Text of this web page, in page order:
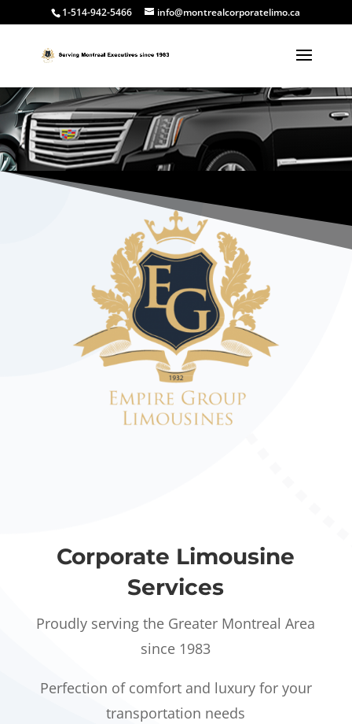
1-514-942-5466 info@montrealcorporatelimo.ca
Corporate Limousine
Services
Proudly serving the Greater Montreal Area
since 1983
Perfection of comfort and luxury for your
transportation needs